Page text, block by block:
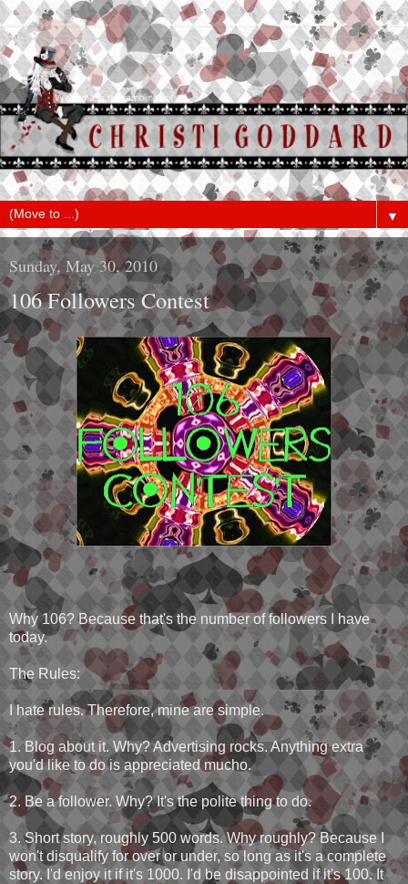
▼
Sunday, May 30, 2010
106 Followers Contest
Why 106? Because that's the number of followers I have
today.
The Rules:
I hate rules. Therefore, mine are simple.
1. Blog about it. Why? Advertising rocks. Anything extra
you'd like to do is appreciated mucho.
2. Be a follower. Why? It's the polite thing to do.
3. Short story, roughly 500 words. Why roughly? Because I
won't disqualify for over or under, so long as it's a complete
story. I'd enjoy it if it's 1000. I'd be disappointed if it's 100. It